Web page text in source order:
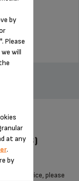
your device, please
by
Please
will
at any
.
by